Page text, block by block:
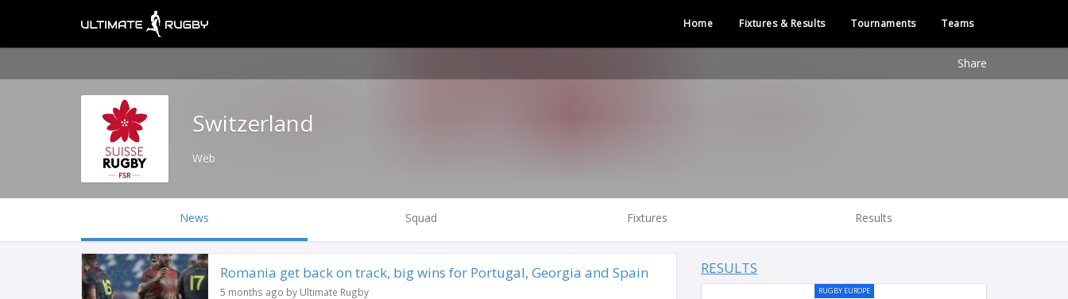
Home Fixtures & Results Tournaments Teams
Share
Switzerland
Web
News Squad Fixtures Results
Romania get back on track, big wins for Portugal, Georgia and Spain
5 months ago by Ultimate Rugby
RESULTS
RUGBY EUROPE